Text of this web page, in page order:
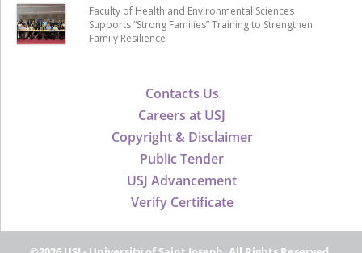
Contacts Us
Careers at USJ
Copyright & Disclaimer
Public Tender
USJ Advancement
Verify Certificate
Faculty of Health and Environmental Sciences
Supports “Strong Families” Training to Strengthen
Family Resilience